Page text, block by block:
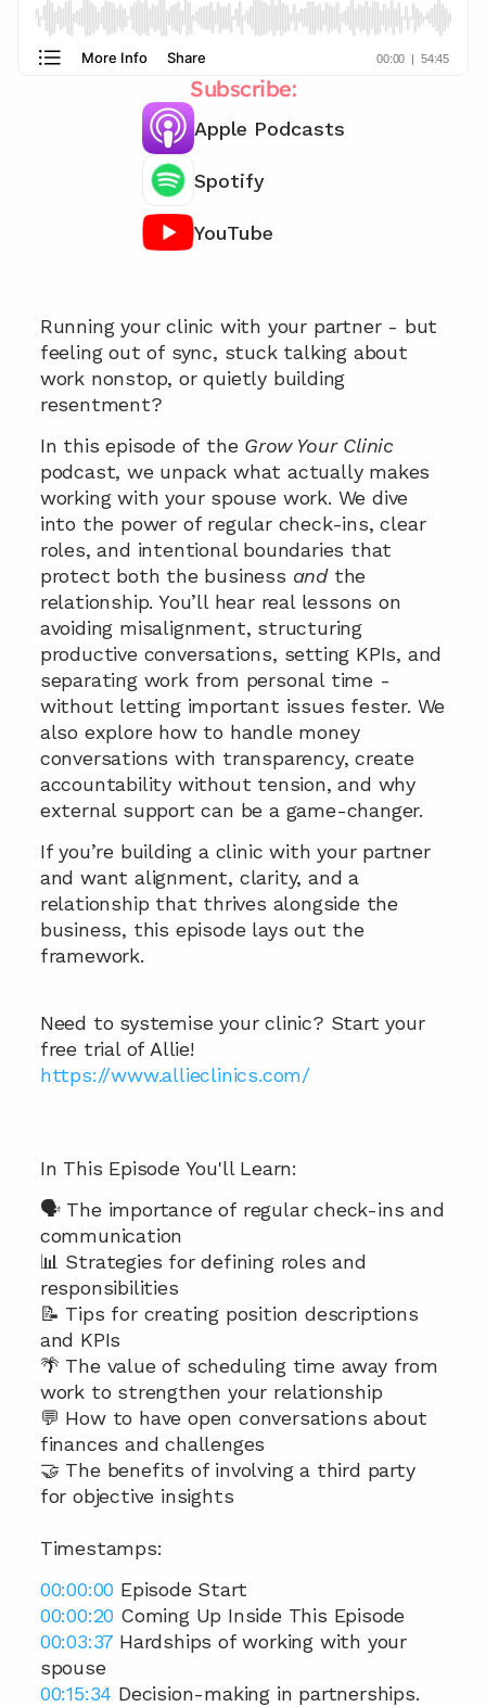
Subscribe:
Apple Podcasts
Spotify
YouTube
Running your clinic with your partner - but
feeling out of sync, stuck talking about
work nonstop, or quietly building
resentment?
In this episode of the Grow Your Clinic
podcast, we unpack what actually makes
working with your spouse work. We dive
into the power of regular check-ins, clear
roles, and intentional boundaries that
protect both the business and the
relationship. You’ll hear real lessons on
avoiding misalignment, structuring
productive conversations, setting KPIs, and
separating work from personal time -
without letting important issues fester. We
also explore how to handle money
conversations with transparency, create
accountability without tension, and why
external support can be a game-changer.
If you’re building a clinic with your partner
and want alignment, clarity, and a
relationship that thrives alongside the
business, this episode lays out the
framework.
Need to systemise your clinic? Start your
free trial of Allie!
https://www.allieclinics.com/
In This Episode You'll Learn:
🗣️ The importance of regular check-ins and
communication
📊 Strategies for defining roles and
responsibilities
📝 Tips for creating position descriptions
and KPIs
🌴 The value of scheduling time away from
work to strengthen your relationship
💬 How to have open conversations about
finances and challenges
🤝 The benefits of involving a third party
for objective insights
Timestamps:
00:00:00 Episode Start
00:00:20 Coming Up Inside This Episode
00:03:37 Hardships of working with your
spouse
00:15:34 Decision-making in partnerships.